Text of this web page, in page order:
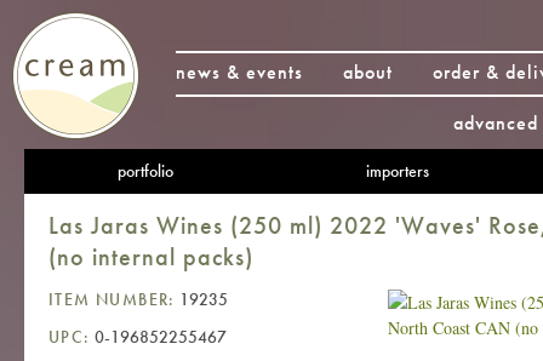
news & events about
order &
portfolio importers
Las Jaras Wines (250 ml) 2022 'Waves'
(no internal packs)
ITEM NUMBER: 19235
UPC: 0-196852255467